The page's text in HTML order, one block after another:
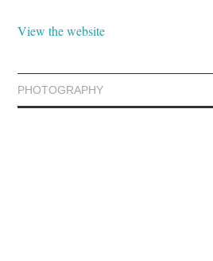
View the website
PHOTOGRAPHY